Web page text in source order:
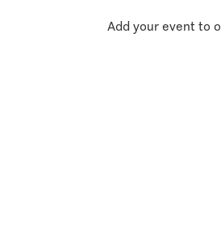
Add your event to